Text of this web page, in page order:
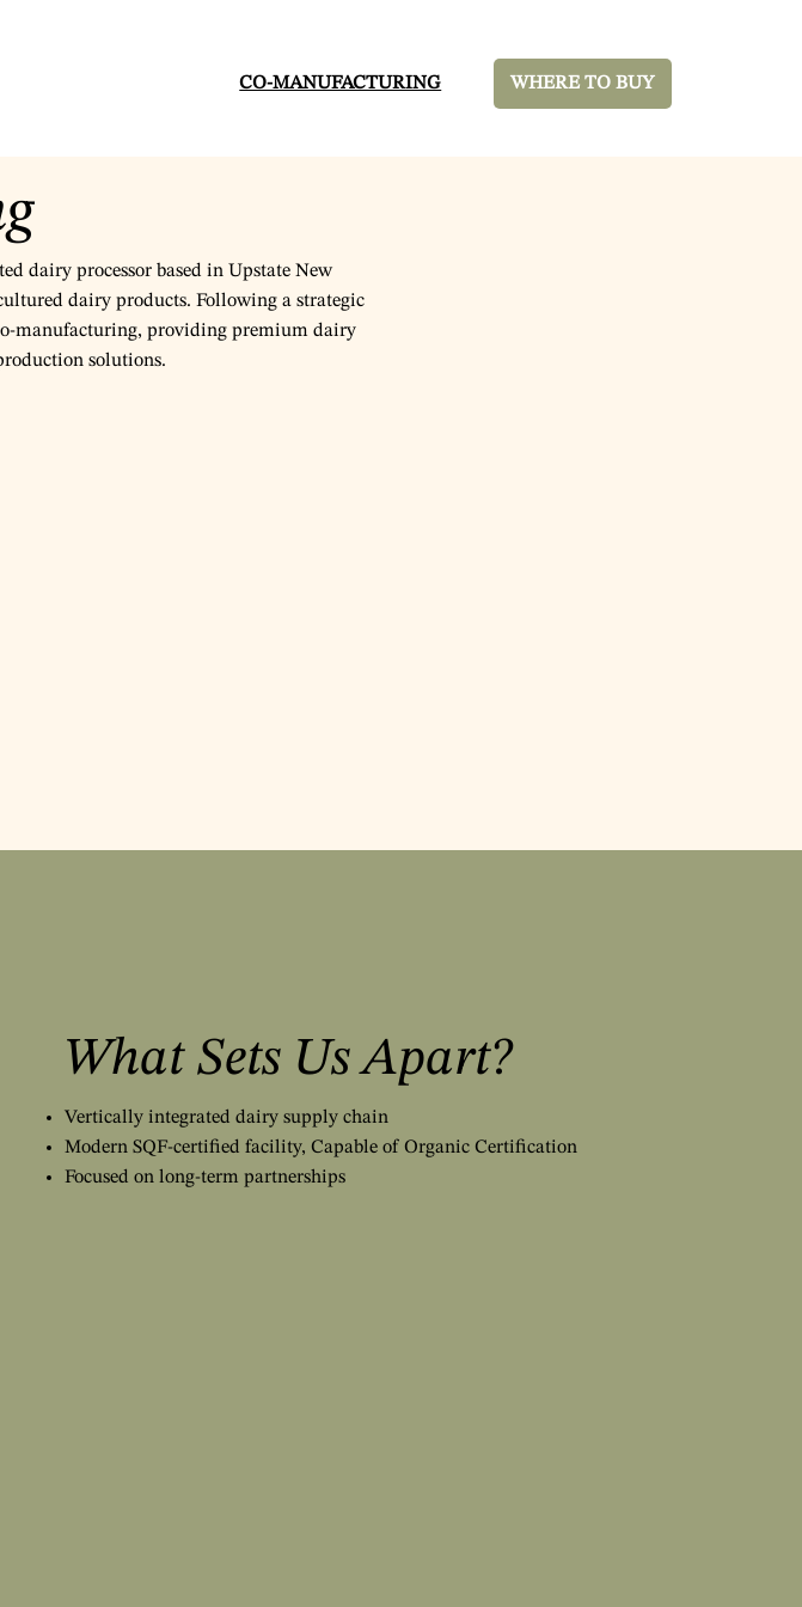
dairy processor based in Upstate New
dairy products. Following a strategic
manufacturing, providing premium dairy
solutions.
What Sets Us Apart?
Vertically integrated dairy supply chain
Modern SQF-certified facility, Capable of Organic Certification
Focused on long-term partnerships
CO-MANUFACTURING WHERE TO BUY